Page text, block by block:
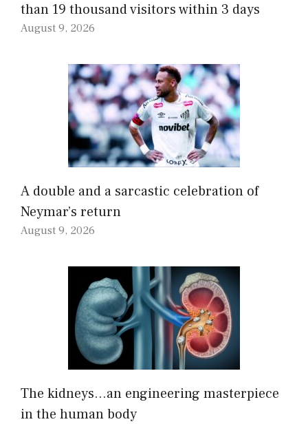
than 19 thousand visitors within 3 days
August 9, 2026
A double and a sarcastic celebration of
Neymar’s return
August 9, 2026
The kidneys…an engineering masterpiece
in the human body